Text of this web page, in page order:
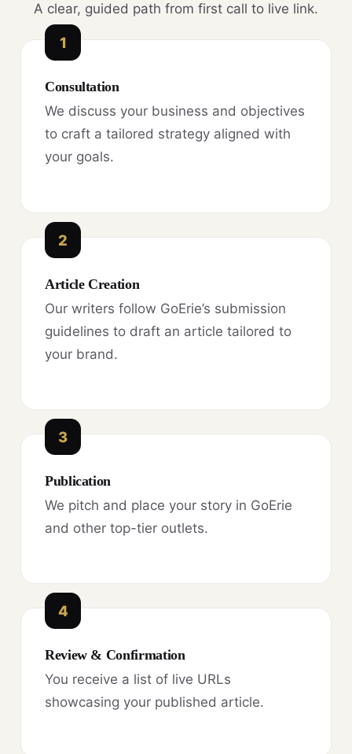
A clear, guided path from first call to live link.
1
Consultation
We discuss your business and objectives
to craft a tailored strategy aligned with
your goals.
2
Article Creation
Our writers follow GoErie’s submission
guidelines to draft an article tailored to
your brand.
3
Publication
We pitch and place your story in GoErie
and other top-tier outlets.
4
Review & Confirmation
You receive a list of live URLs
showcasing your published article.